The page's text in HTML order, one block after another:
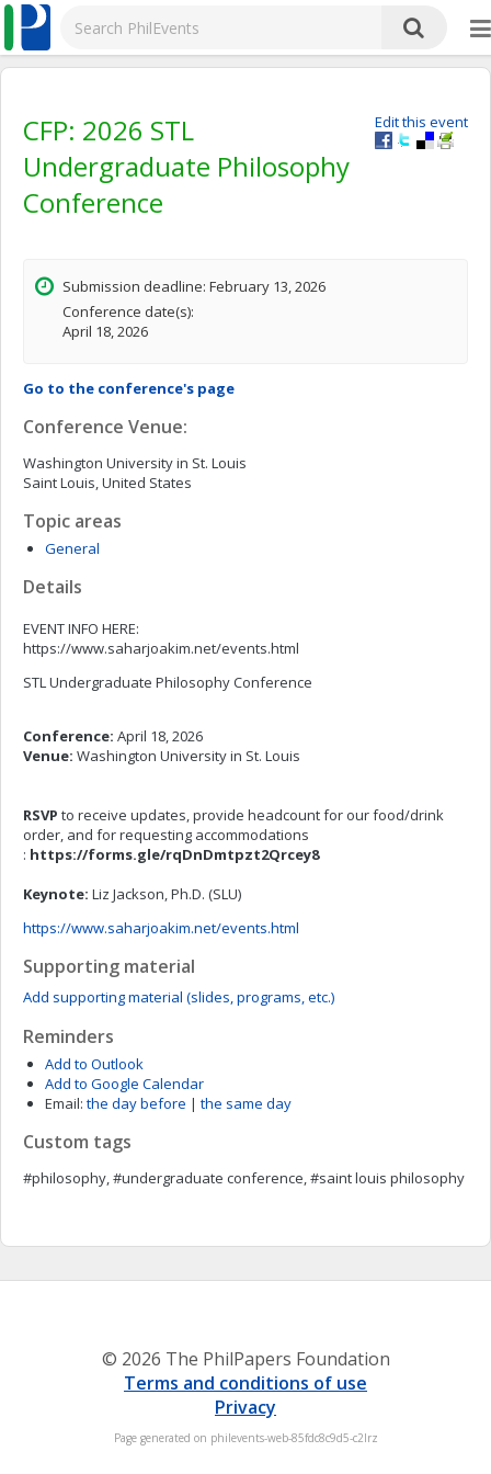
Edit this event
CFP: 2026 STL
Undergraduate Philosophy
Conference
Submission deadline: February 13, 2026
Conference date(s):
April 18, 2026
Go to the conference's page
Conference Venue:
Washington University in St. Louis
Saint Louis, United States
Topic areas
General
Details
EVENT INFO HERE:
https://www.saharjoakim.net/events.html
STL Undergraduate Philosophy Conference
Conference: April 18, 2026
Venue: Washington University in St. Louis
RSVP to receive updates, provide headcount for our food/drink
order, and for requesting accommodations
: https://forms.gle/rqDnDmtpzt2Qrcey8
Keynote: Liz Jackson, Ph.D. (SLU)
https://www.saharjoakim.net/events.html
Supporting material
Add supporting material (slides, programs, etc.)
Reminders
Add to Outlook
Add to Google Calendar
Email: the day before | the same day
Custom tags
#philosophy, #undergraduate conference, #saint louis philosophy
© 2026 The PhilPapers Foundation
Terms and conditions of use
Privacy
Page generated on philevents-web-85fdc8c9d5-c2lrz